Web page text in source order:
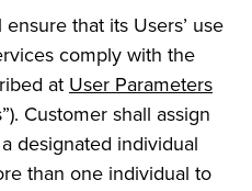
that its Users’ use
comply with the
at User Parameters
Customer shall assign
designated individual
than one individual to